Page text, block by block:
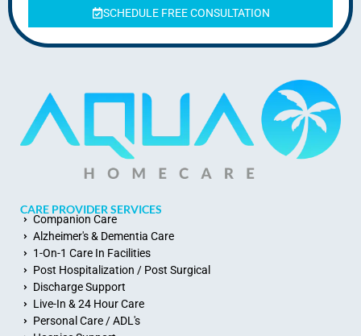
SCHEDULE FREE CONSULTATION
CARE PROVIDER SERVICES
Companion Care
Alzheimer's & Dementia Care
1-On-1 Care In Facilities
Post Hospitalization / Post Surgical
Discharge Support
Live-In & 24 Hour Care
Personal Care / ADL's